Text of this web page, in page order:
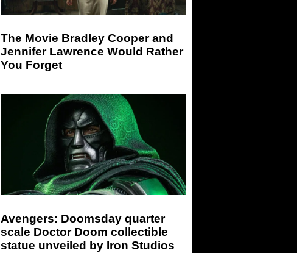
The Movie Bradley Cooper and
Jennifer Lawrence Would Rather
You Forget
Avengers: Doomsday quarter
scale Doctor Doom collectible
statue unveiled by Iron Studios